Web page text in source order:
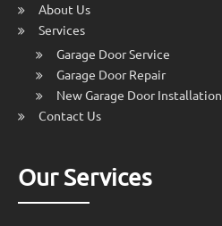
About Us
Services
Garage Door Service
Garage Door Repair
New Garage Door Installation
Contact Us
Our Services